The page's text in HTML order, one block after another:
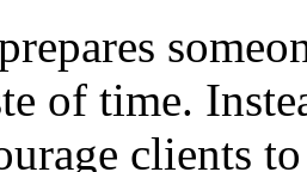
of time.
clients